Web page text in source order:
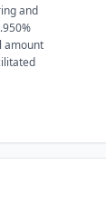
and
amount